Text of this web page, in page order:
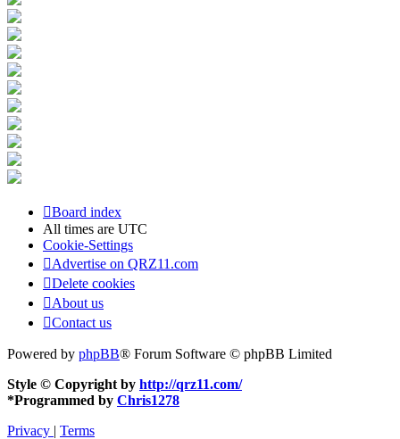
Board index
All times are UTC
Cookie-Settings
Advertise on QRZ11.com
Delete cookies
About us
Contact us
Powered by phpBB® Forum Software © phpBB Limited
Style © Copyright by http://qrz11.com/
*Programmed by Chris1278
Privacy | Terms